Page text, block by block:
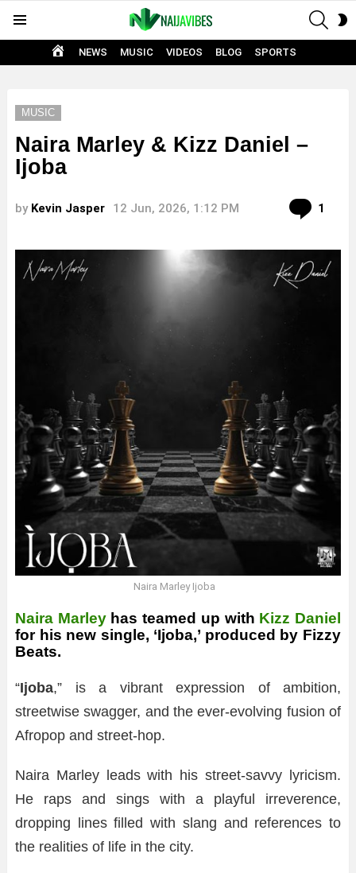
HOME
NEWS MUSIC VIDEOS BLOG SPORTS
MUSIC
Naira Marley & Kizz Daniel –
Ijoba
by Kevin Jasper 12 Jun, 2026, 1:12 PM 1
Naira Marley Ijoba
Naira Marleyhas teamed up with Kizz Daniel
for his new single, ‘Ijoba,’ produced by Fizzy
Beats.
“Ijoba,” is a vibrant expression of ambition,
streetwise swagger, and the ever-evolving fusion of
Afropop and street-hop.
Naira Marley leads with his street-savvy lyricism.
He raps and sings with a playful irreverence,
dropping lines filled with slang and references to
the realities of life in the city.